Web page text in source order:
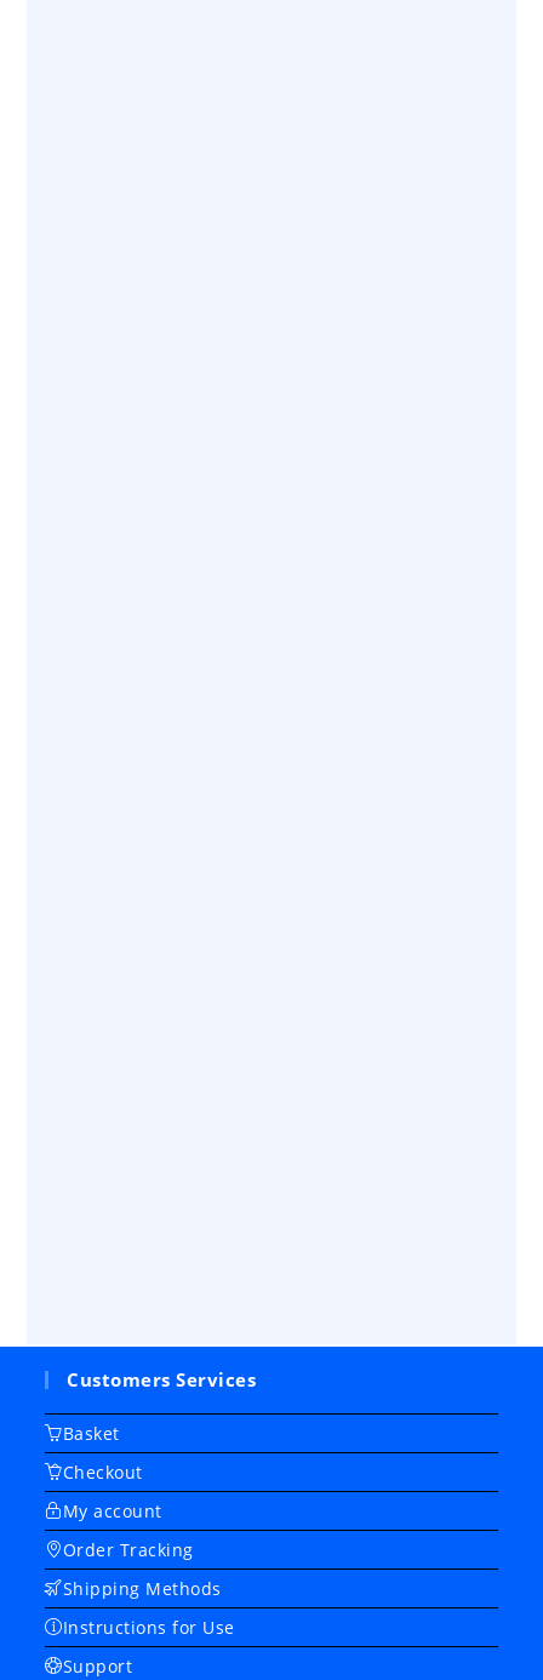
Customers Services
Basket
Checkout
My account
Order Tracking
Shipping Methods
Instructions for Use
Support